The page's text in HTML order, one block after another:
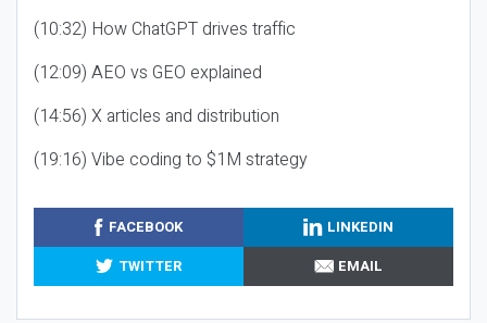
(10:32) How ChatGPT drives traffic
(12:09) AEO vs GEO explained
(14:56) X articles and distribution
(19:16) Vibe coding to $1M strategy
FACEBOOK
LINKEDIN
TWITTER
EMAIL